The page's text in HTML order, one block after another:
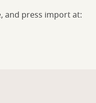
and press import at: